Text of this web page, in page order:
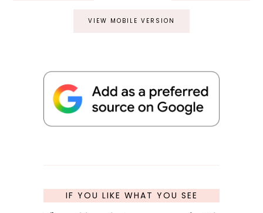
VIEW MOBILE VERSION
IF YOU LIKE WHAT YOU SEE